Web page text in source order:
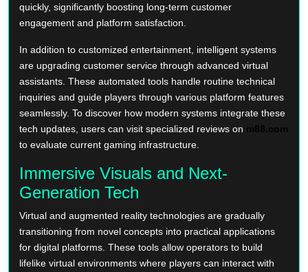
quickly, significantly boosting long-term customer
engagement and platform satisfaction.
In addition to customized entertainment, intelligent systems
are upgrading customer service through advanced virtual
assistants. These automated tools handle routine technical
inquiries and guide players through various platform features
seamlessly. To discover how modern systems integrate these
tech updates, users can visit specialized reviews on m88.com
to evaluate current gaming infrastructure.
Immersive Visuals and Next-
Generation Tech
Virtual and augmented reality technologies are gradually
transitioning from novel concepts into practical applications
for digital platforms. These tools allow operators to build
lifelike virtual environments where players can interact with